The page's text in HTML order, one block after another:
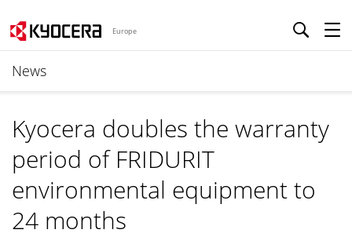
Europe
News
Kyocera doubles the warranty
period of FRIDURIT
environmental equipment to
24 months